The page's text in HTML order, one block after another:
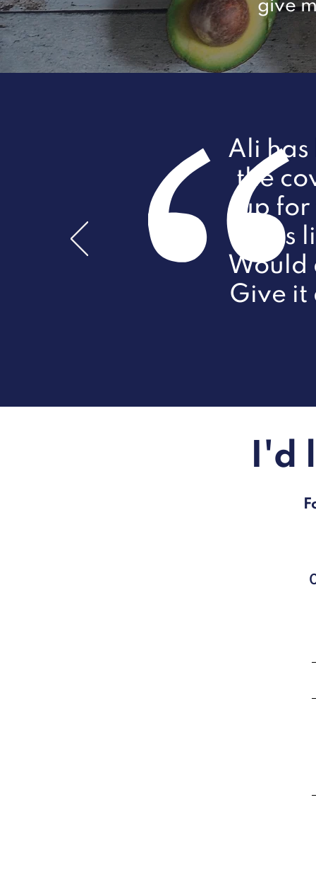
give
Ali
the
up
Would
Give it
I'd